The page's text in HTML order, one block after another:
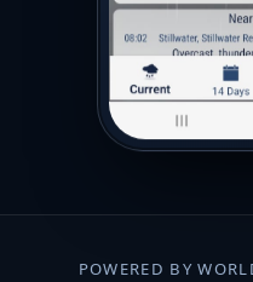
POWERED BY